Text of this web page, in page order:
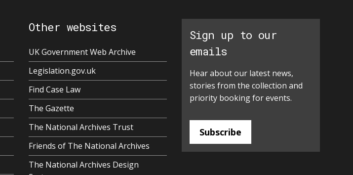
Other websites
UK Government Web Archive
Legislation.gov.uk
Find Case Law
The Gazette
The National Archives Trust
Friends of The National Archives
The National Archives Design
Sign up to our
emails
Hear about our latest news,
stories from the collection and
priority booking for events.
Subscribe